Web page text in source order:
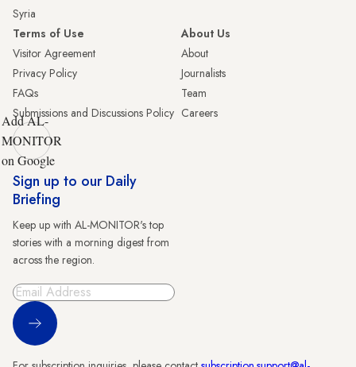
Syria
Terms of Use
Visitor Agreement
Privacy Policy
FAQs
Submissions and Discussions Policy
About Us
About
Journalists
Team
Careers
Add AL-
MONITOR
on Google
Sign up to our Daily
Briefing
Keep up with AL-MONITOR's top
stories with a morning digest from
across the region.
Sign Up